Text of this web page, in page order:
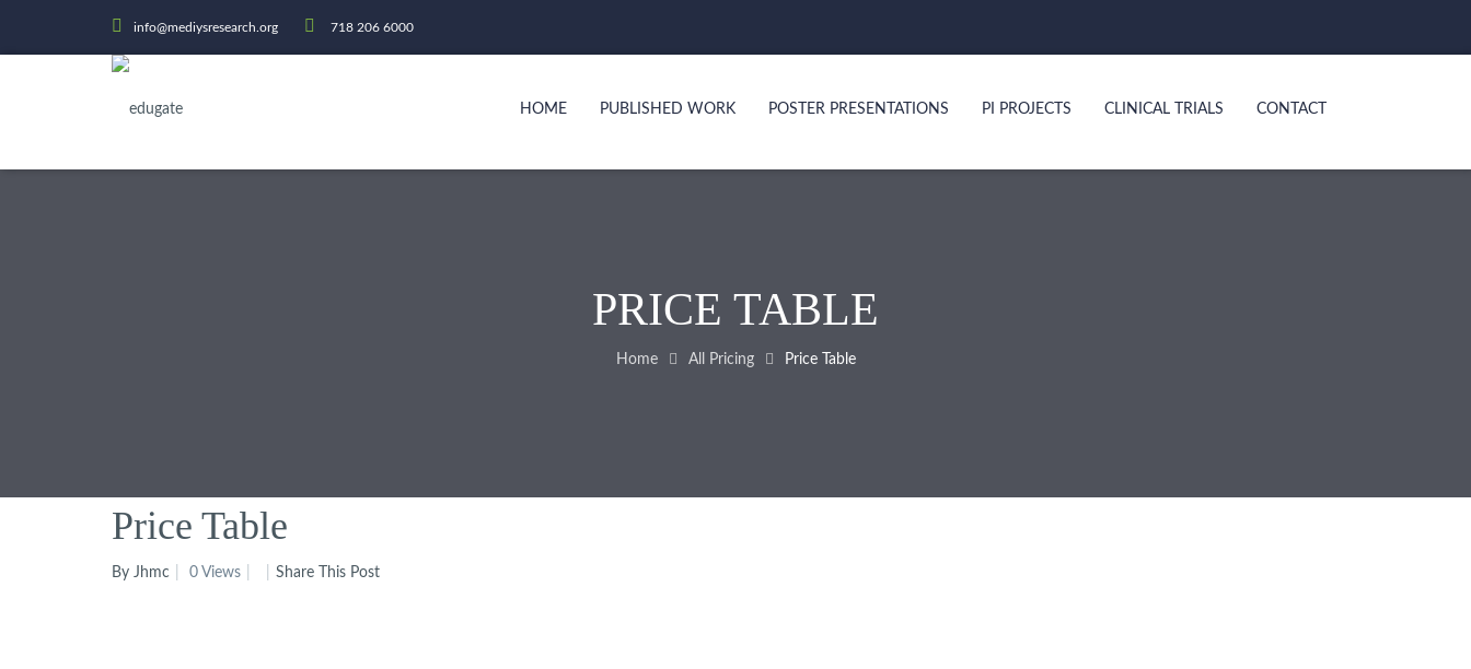
info@mediysresearch.org 718 206 6000
HOME PUBLISHED WORK POSTER PRESENTATIONS PI PROJECTS CLINICAL TRIALS CONTACT
PRICE TABLE
Home All Pricing Price Table
Price Table
By Jhmc 0 Views Share This Post